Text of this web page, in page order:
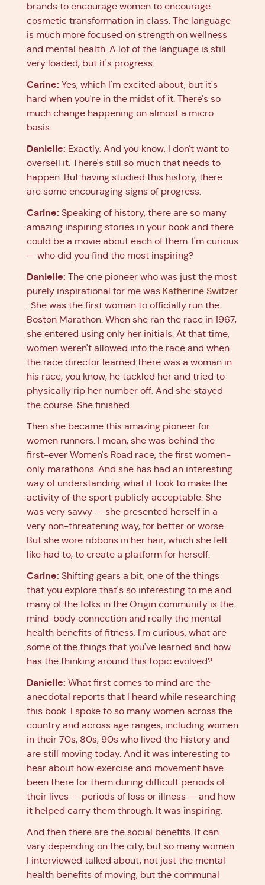
brands to encourage women to encourage
cosmetic transformation in class. The language
is much more focused on strength on wellness
and mental health. A lot of the language is still
very loaded, but it's progress.
Carine: Yes, which I'm excited about, but it's
hard when you're in the midst of it. There's so
much change happening on almost a micro
basis.
Danielle: Exactly. And you know, I don't want to
oversell it. There's still so much that needs to
happen. But having studied this history, there
are some encouraging signs of progress.
Carine: Speaking of history, there are so many
amazing inspiring stories in your book and there
could be a movie about each of them. I'm curious
— who did you find the most inspiring?
Danielle: The one pioneer who was just the most
purely inspirational for me was Katherine Switzer
. She was the first woman to officially run the
Boston Marathon. When she ran the race in 1967,
she entered using only her initials. At that time,
women weren't allowed into the race and when
the race director learned there was a woman in
his race, you know, he tackled her and tried to
physically rip her number off. And she stayed
the course. She finished.
Then she became this amazing pioneer for
women runners. I mean, she was behind the
first-ever Women's Road race, the first women-
only marathons. And she has had an interesting
way of understanding what it took to make the
activity of the sport publicly acceptable. She
was very savvy — she presented herself in a
very non-threatening way, for better or worse.
But she wore ribbons in her hair, which she felt
like had to, to create a platform for herself.
Carine: Shifting gears a bit, one of the things
that you explore that's so interesting to me and
many of the folks in the Origin community is the
mind-body connection and really the mental
health benefits of fitness. I'm curious, what are
some of the things that you've learned and how
has the thinking around this topic evolved?
Danielle: What first comes to mind are the
anecdotal reports that I heard while researching
this book. I spoke to so many women across the
country and across age ranges, including women
in their 70s, 80s, 90s who lived the history and
are still moving today. And it was interesting to
hear about how exercise and movement have
been there for them during difficult periods of
their lives — periods of loss or illness — and how
it helped carry them through. It was inspiring.
And then there are the social benefits. It can
vary depending on the city, but so many women
I interviewed talked about, not just the mental
health benefits of moving, but the communal